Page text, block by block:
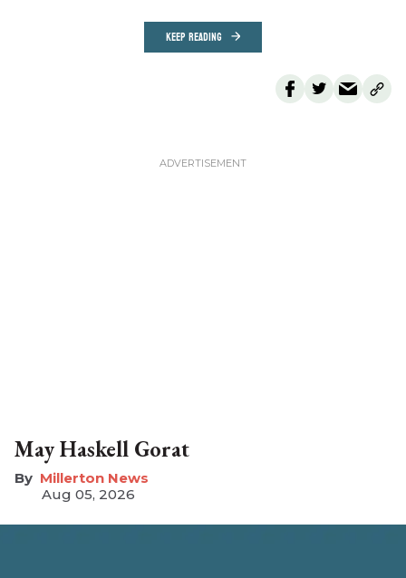
KEEP READING
May Haskell Gorat
Millerton News
Aug 05, 2026